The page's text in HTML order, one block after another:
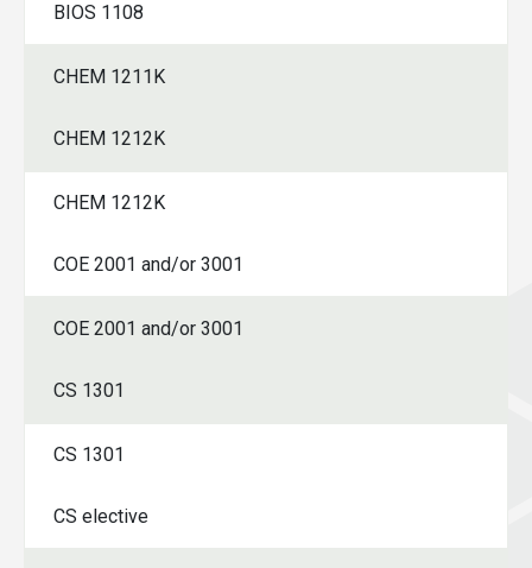
BIOS 1108
CHEM 1211K
CHEM 1212K
CHEM 1212K
COE 2001 and/or 3001
COE 2001 and/or 3001
CS 1301
CS 1301
CS elective